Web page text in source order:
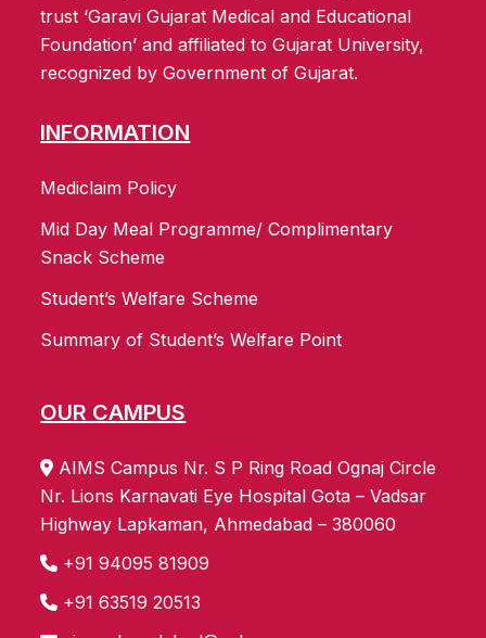
trust ‘Garavi Gujarat Medical and Educational
Foundation’ and affiliated to Gujarat University,
recognized by Government of Gujarat.
INFORMATION
Mediclaim Policy
Mid Day Meal Programme/ Complimentary
Snack Scheme
Student’s Welfare Scheme
Summary of Student’s Welfare Point
OUR CAMPUS
AIMS Campus Nr. S P Ring Road Ognaj Circle
Nr. Lions Karnavati Eye Hospital Gota – Vadsar
Highway Lapkaman, Ahmedabad – 380060
+91 94095 81909
+91 63519 20513